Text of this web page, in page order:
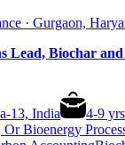
· Gurgaon,
Lead, Biochar
13, India 4-9 yrs
Bioenergy